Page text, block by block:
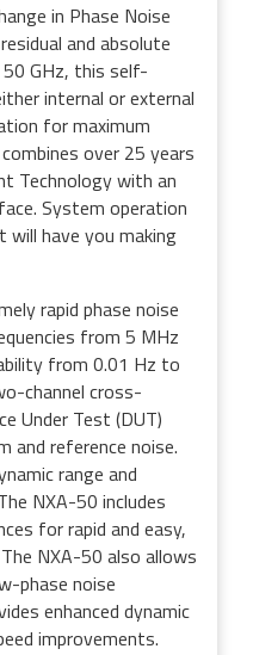
in Phase Noise
and absolute
GHz, this self-
internal or external
for maximum
over 25 years
Technology with an
System operation
will have you making
rapid phase noise
from 5 MHz
from 0.01 Hz to
channel cross-
Under Test (DUT)
and reference noise.
range and
NXA-50 includes
for rapid and easy,
NXA-50 also allows
phase noise
enhanced dynamic
improvements.